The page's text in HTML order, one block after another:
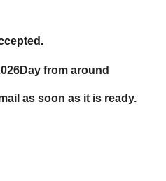
Day from around
as soon as it is ready.